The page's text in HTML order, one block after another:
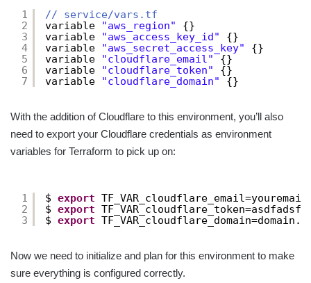
1
2
3
4
5
6
7
// service/vars.tf
variable
"aws_region"
{}
variable
"aws_access_key_id"
{}
variable
"aws_secret_access_key"
{}
variable
"cloudflare_email"
{}
variable
"cloudflare_token"
{}
variable
"cloudflare_domain" {}
With the addition of Cloudflare to this environment, you’ll also
need to export your Cloudflare credentials as environment
variables for Terraform to pick up on:
1
2
3
$ export
$ export
$ export
Now we need to initialize and plan for this environment to make
sure everything is configured correctly.